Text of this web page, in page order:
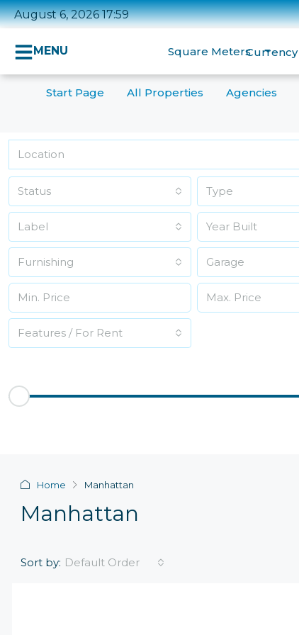
August 6, 2026 17:59
MENU Square MetersCurrency
Start Page All Properties Agencies
Status Type
Label
Furnishing Garage
Features / For Rent
Home Manhattan
Manhattan
Sort by: Default Order